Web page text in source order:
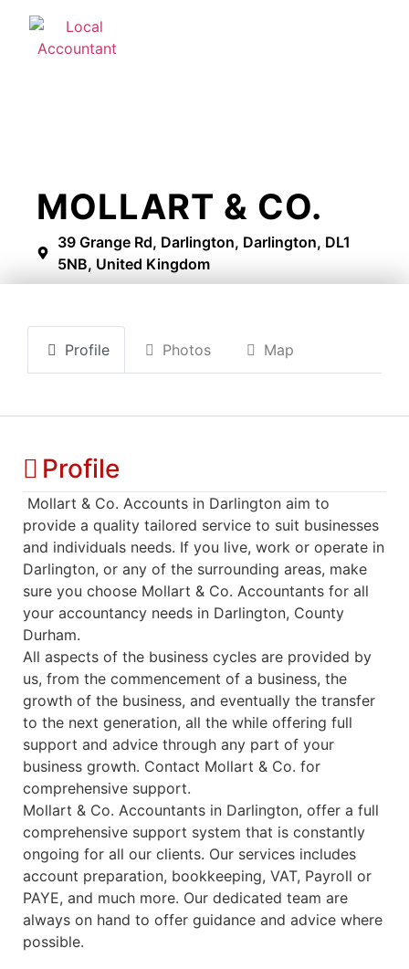
MOLLART & CO.
39 Grange Rd, Darlington, Darlington, DL1
5NB, United Kingdom
Profile Photos Map
Profile
Mollart & Co. Accounts in Darlington aim to
provide a quality tailored service to suit businesses
and individuals needs. If you live, work or operate in
Darlington, or any of the surrounding areas, make
sure you choose Mollart & Co. Accountants for all
your accountancy needs in Darlington, County
Durham.
All aspects of the business cycles are provided by
us, from the commencement of a business, the
growth of the business, and eventually the transfer
to the next generation, all the while offering full
support and advice through any part of your
business growth. Contact Mollart & Co. for
comprehensive support.
Mollart & Co. Accountants in Darlington, offer a full
comprehensive support system that is constantly
ongoing for all our clients. Our services includes
account preparation, bookkeeping, VAT, Payroll or
PAYE, and much more. Our dedicated team are
always on hand to offer guidance and advice where
possible.